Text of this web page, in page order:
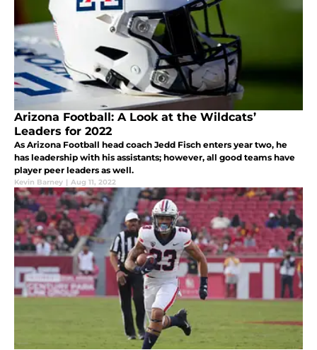
Arizona Football: A Look at the Wildcats’
Leaders for 2022
As Arizona Football head coach Jedd Fisch enters year two, he
has leadership with his assistants; however, all good teams have
player peer leaders as well.
Kevin Barney | Aug 11, 2022